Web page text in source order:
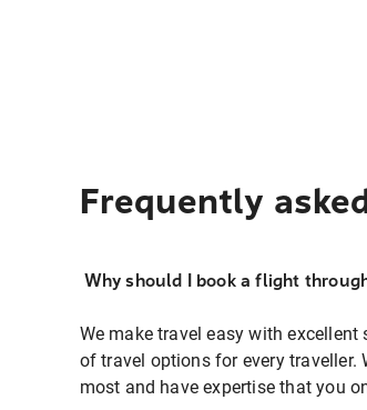
Frequently
Why should I book a flight
We make travel easy with
of travel options for every traveller.
most and have expertise that you